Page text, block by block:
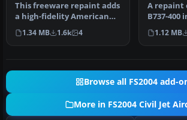
This freeware repaint adds
a high-fidelity American
Airlines finish to the de…
1.34 MB 1.6k 4
A repaint
B737-400
livery.
t…
1.12 MB
Browse all FS2004 add-
More in FS2004 Civil Jet